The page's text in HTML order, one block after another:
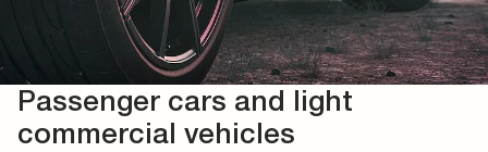
Passenger cars and light
commercial vehicles